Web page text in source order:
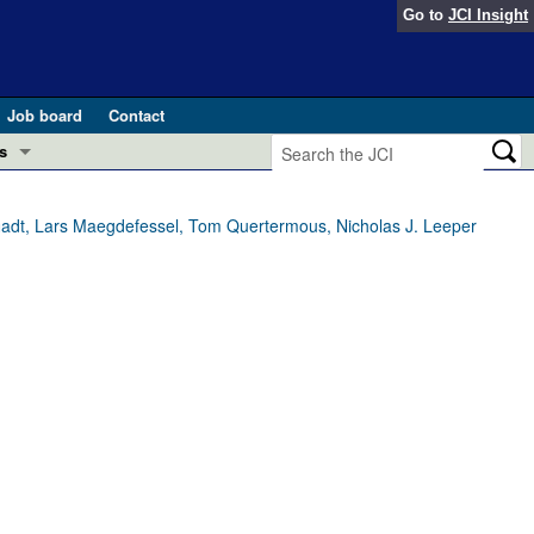
Go to JCI Insight
Job board
Contact
in GLP-1 medicine (Nov 2025)
and Public Health
Lars Maegdefessel, Tom Quertermous, Nicholas J. Leeper